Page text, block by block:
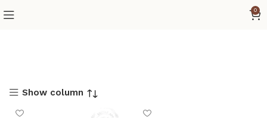
0
Show column